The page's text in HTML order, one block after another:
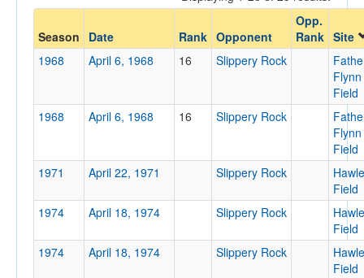
Opp. Coach
Conference
Ranked
Opp. Ranked
Opp. Ranked
Season Date Rank Opponent
Opp.
Rank Site
1968
April 6, 1968 16 Slippery Rock
Flynn
Field
1968
April 6, 1968 16 Slippery Rock
Flynn
Field
1971
April 22, 1971 Slippery Rock
Field
1974
April 18, 1974 Slippery Rock
Field
1974
April 18, 1974 Slippery Rock
Field